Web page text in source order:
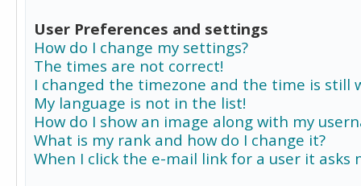
User Preferences and settings
How do I change my settings?
The times are not correct!
I changed the timezone and the time is still
My language is not in the list!
How do I show an image along with my
What is my rank and how do I change it?
When I click the e-mail link for a user it asks